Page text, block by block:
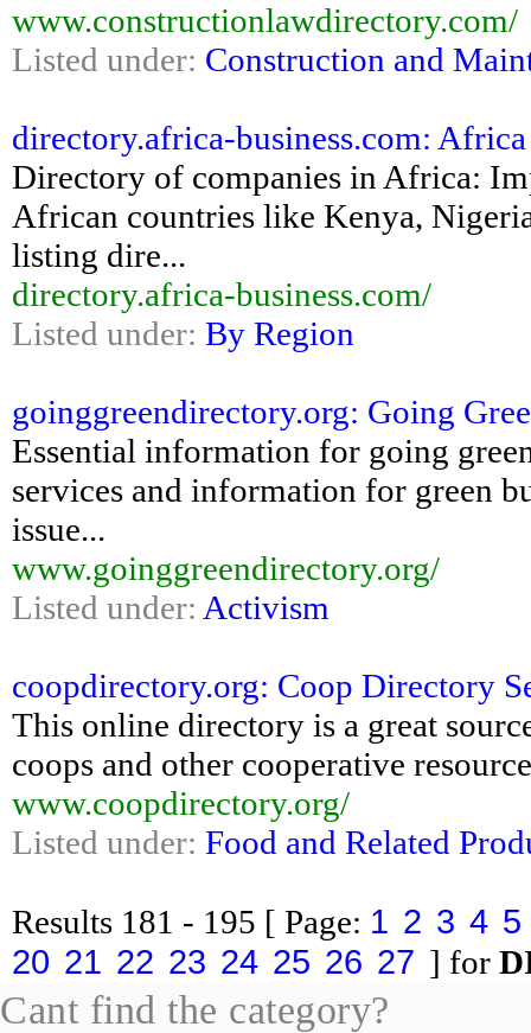
www.constructionlawdirectory.com/
Listed under: Construction and
directory.africa-business.com:
Directory of companies in Africa:
African countries like Kenya,
listing dire...
directory.africa-business.com/
Listed under: By Region
goinggreendirectory.org: Going
Essential information for going
services and information for green
issue...
www.goinggreendirectory.org/
Listed under: Activism
coopdirectory.org: Coop Directory
This online directory is a great
coops and other cooperative
www.coopdirectory.org/
Listed under: Food and Related
Results 181 - 195 [ Page: 1 2 3 4 5
20 21 22 23 24 25 26 27 ] for
Cant find the category?